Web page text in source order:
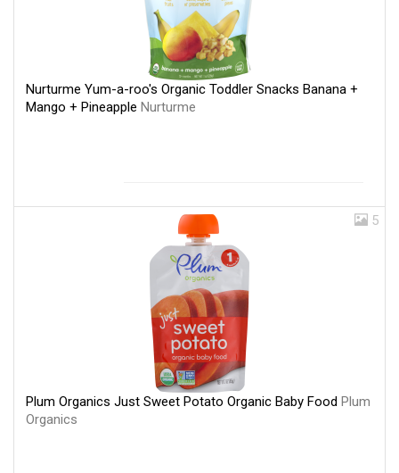
Nurturme Yum-a-roo's Organic Toddler Snacks Banana +
Mango + Pineapple Nurturme
5
Plum Organics Just Sweet Potato Organic Baby Food Plum
Organics